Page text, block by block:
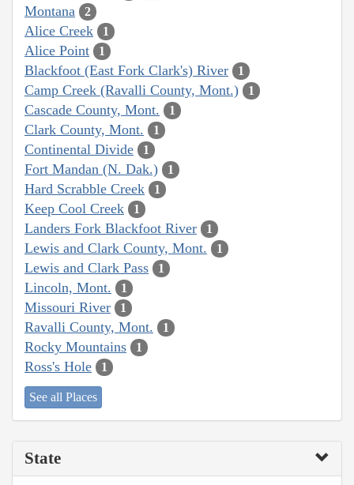
Montana 2
Alice Creek 1
Alice Point 1
Blackfoot (East Fork Clark's) River 1
Camp Creek (Ravalli County, Mont.) 1
Cascade County, Mont. 1
Clark County, Mont. 1
Continental Divide 1
Fort Mandan (N. Dak.) 1
Hard Scrabble Creek 1
Keep Cool Creek 1
Landers Fork Blackfoot River 1
Lewis and Clark County, Mont. 1
Lewis and Clark Pass 1
Lincoln, Mont. 1
Missouri River 1
Ravalli County, Mont. 1
Rocky Mountains 1
Ross's Hole 1
See all Places
State